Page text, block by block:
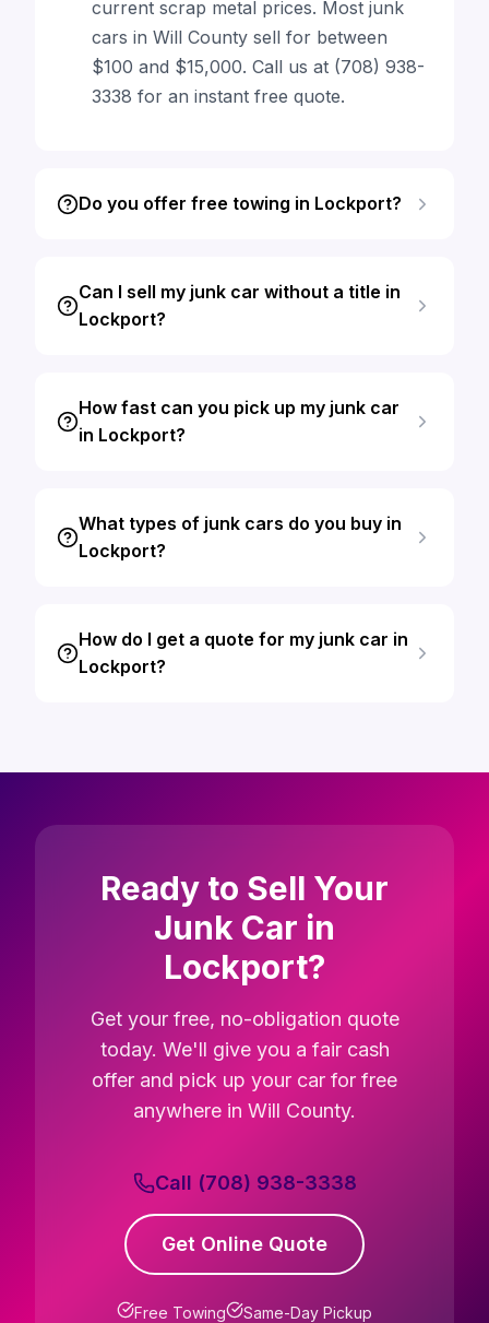
current scrap metal prices. Most junk
cars in Will County sell for between
$100 and $15,000. Call us at (708) 938-
3338 for an instant free quote.
Do you offer free towing in Lockport?
Can I sell my junk car without a title in
Lockport?
How fast can you pick up my junk car
in Lockport?
What types of junk cars do you buy in
Lockport?
How do I get a quote for my junk car in
Lockport?
Ready to Sell Your
Junk Car in
Lockport?
Get your free, no-obligation quote
today. We'll give you a fair cash
offer and pick up your car for free
anywhere in Will County.
Call (708) 938-3338
Get Online Quote
Free Towing
Same-Day Pickup